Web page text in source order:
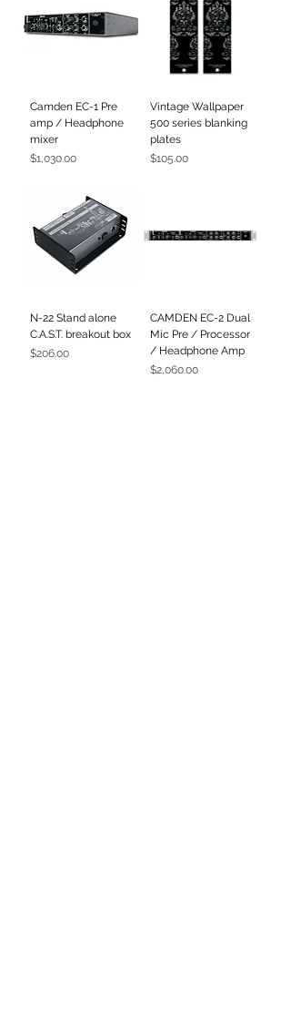
Camden EC-1 Pre
amp / Headphone
mixer
Price
$1,030.00
Vintage Wallpaper
500 series blanking
plates
Price
$105.00
N-22 Stand alone
C.A.S.T. breakout box
Price
$206.00
CAMDEN EC-2 Dual
Mic Pre / Processor
/ Headphone Amp
Price
$2,060.00